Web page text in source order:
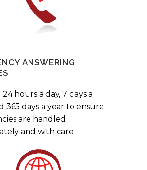
ANSWERING
hours a day, 7 days a
365 days a year to ensure
are handled
and with care.